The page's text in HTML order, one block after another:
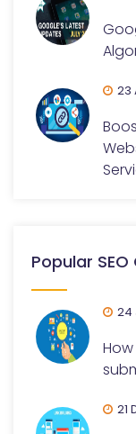
23
Popular SEO
24
21